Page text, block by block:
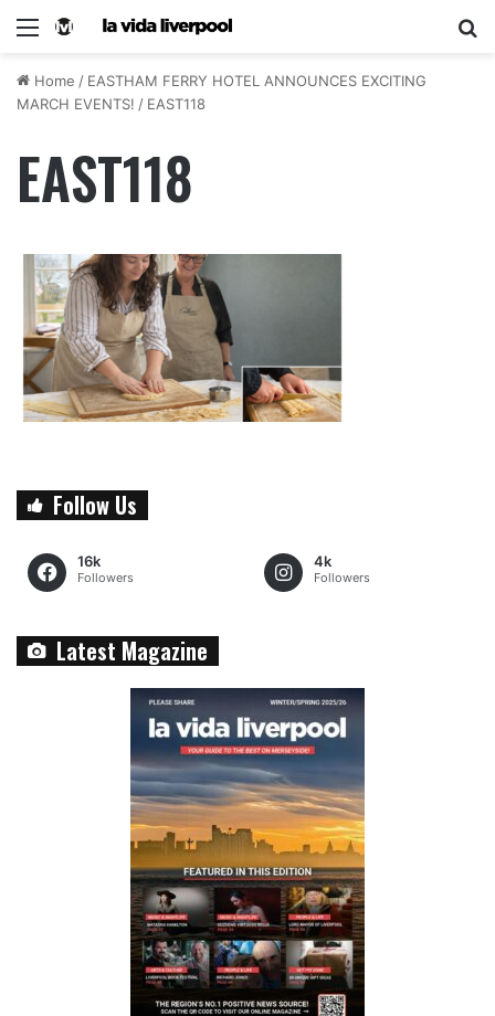
Home / EASTHAM FERRY HOTEL ANNOUNCES EXCITING
MARCH EVENTS! / EAST118
EAST118
Follow Us
16k
Followers
4k
Followers
Latest Magazine